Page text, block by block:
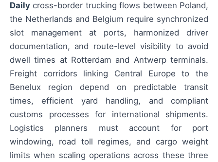
Daily cross-border trucking flows between Poland,
the Netherlands and Belgium require synchronized
slot management at ports, harmonized driver
documentation, and route-level visibility to avoid
dwell times at Rotterdam and Antwerp terminals.
Freight corridors linking Central Europe to the
Benelux region depend on predictable transit
times, efficient yard handling, and compliant
customs processes for international shipments.
Logistics planners must account for port
windowing, road toll regimes, and cargo weight
limits when scaling operations across these three